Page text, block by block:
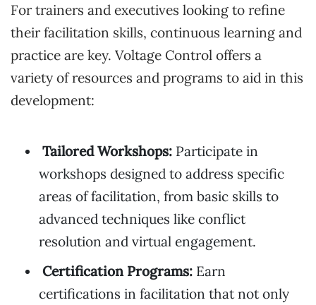
For trainers and executives looking to refine
their facilitation skills, continuous learning and
practice are key. Voltage Control offers a
variety of resources and programs to aid in this
development:
Tailored Workshops: Participate in
workshops designed to address specific
areas of facilitation, from basic skills to
advanced techniques like conflict
resolution and virtual engagement.
Certification Programs: Earn
certifications in facilitation that not only